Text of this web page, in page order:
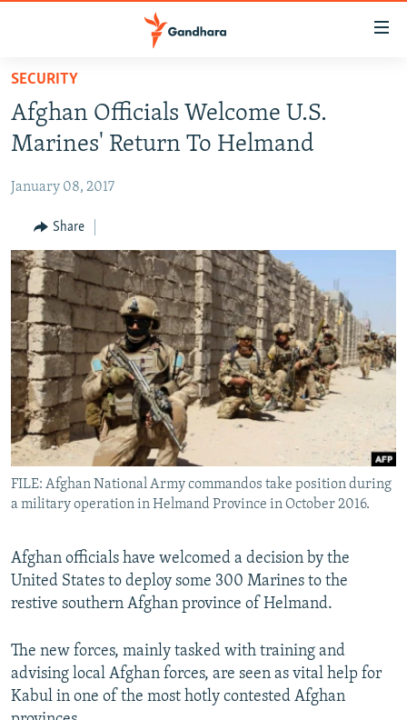
Skip
main
content
to
Navigation
Skip
Search
HUMANITARIAN CRISIS
HUMAN RIGHTS
MULTIMEDIA
RFE/RL HOMEPAGE
Radio Azadi
Radio Mashaal
FOLLOW US
All RFE/RL sites
SECURITY
Afghan Officials Welcome U.S.
Marines' Return To Helmand
January 08, 2017
Share
FILE: Afghan National Army commandos take position during
a military operation in Helmand Province in October 2016.
Afghan officials have welcomed a decision by the
United States to deploy some 300 Marines to the
restive southern Afghan province of Helmand.
The new forces, mainly tasked with training and
advising local Afghan forces, are seen as vital help for
Kabul in one of the most hotly contested Afghan